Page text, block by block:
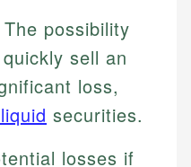
The possibility
sell an
loss,
securities.
losses if